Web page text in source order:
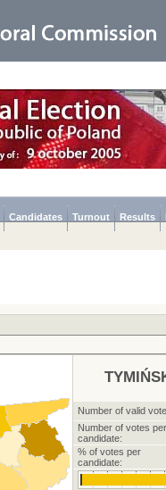
Candidates Turnout Results
Number of valid
Number of votes per
candidate:
% of votes per
candidate: